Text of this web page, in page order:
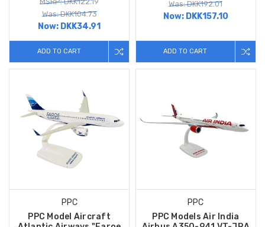
Was: DKK104.73
Now: DKK34.91
ADD TO CART
Was: DKK192.01
Now: DKK157.10
ADD TO CART
PPC
PPC Model Aircraft
PPC
PPC Models Air India